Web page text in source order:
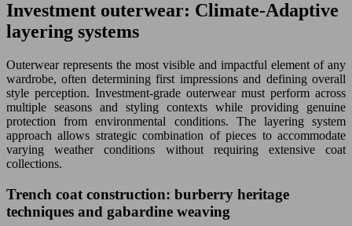
Investment outerwear: Climate-Adaptive
layering systems
Outerwear represents the most visible and impactful element of any
wardrobe, often determining first impressions and defining overall
style perception. Investment-grade outerwear must perform across
multiple seasons and styling contexts while providing genuine
protection from environmental conditions. The layering system
approach allows strategic combination of pieces to accommodate
varying weather conditions without requiring extensive coat
collections.
Trench coat construction: burberry heritage
techniques and gabardine weaving